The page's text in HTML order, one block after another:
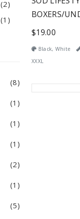
(2)
(1)
(8)
(1)
(1)
(1)
(2)
(1)
(5)
BOXERS/
$19.00
Black, White
XXXL